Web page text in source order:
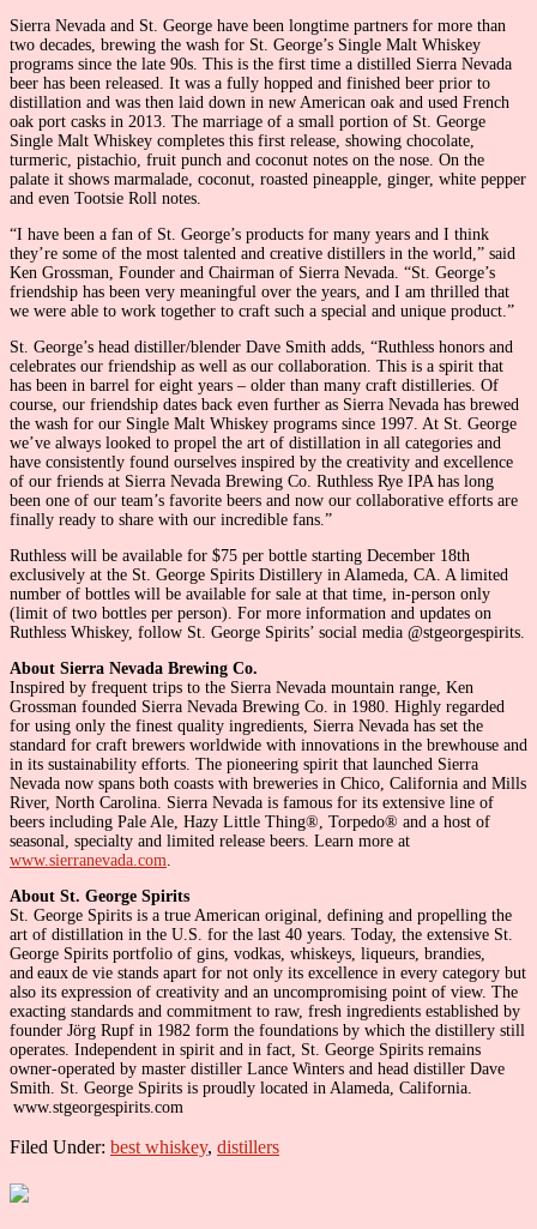
Sierra Nevada and St. George have been longtime partners for more than
two decades, brewing the wash for St. George’s Single Malt Whiskey
programs since the late 90s. This is the first time a distilled Sierra Nevada
beer has been released. It was a fully hopped and finished beer prior to
distillation and was then laid down in new American oak and used French
oak port casks in 2013. The marriage of a small portion of St. George
Single Malt Whiskey completes this first release, showing chocolate,
turmeric, pistachio, fruit punch and coconut notes on the nose. On the
palate it shows marmalade, coconut, roasted pineapple, ginger, white pepper
and even Tootsie Roll notes.
“I have been a fan of St. George’s products for many years and I think
they’re some of the most talented and creative distillers in the world,” said
Ken Grossman, Founder and Chairman of Sierra Nevada. “St. George’s
friendship has been very meaningful over the years, and I am thrilled that
we were able to work together to craft such a special and unique product.”
St. George’s head distiller/blender Dave Smith adds, “Ruthless honors and
celebrates our friendship as well as our collaboration. This is a spirit that
has been in barrel for eight years – older than many craft distilleries. Of
course, our friendship dates back even further as Sierra Nevada has brewed
the wash for our Single Malt Whiskey programs since 1997. At St. George
we’ve always looked to propel the art of distillation in all categories and
have consistently found ourselves inspired by the creativity and excellence
of our friends at Sierra Nevada Brewing Co. Ruthless Rye IPA has long
been one of our team’s favorite beers and now our collaborative efforts are
finally ready to share with our incredible fans.”
Ruthless will be available for $75 per bottle starting December 18th
exclusively at the St. George Spirits Distillery in Alameda, CA. A limited
number of bottles will be available for sale at that time, in-person only
(limit of two bottles per person). For more information and updates on
Ruthless Whiskey, follow St. George Spirits’ social media @stgeorgespirits.
About Sierra Nevada Brewing Co.
Inspired by frequent trips to the Sierra Nevada mountain range, Ken
Grossman founded Sierra Nevada Brewing Co. in 1980. Highly regarded
for using only the finest quality ingredients, Sierra Nevada has set the
standard for craft brewers worldwide with innovations in the brewhouse and
in its sustainability efforts. The pioneering spirit that launched Sierra
Nevada now spans both coasts with breweries in Chico, California and Mills
River, North Carolina. Sierra Nevada is famous for its extensive line of
beers including Pale Ale, Hazy Little Thing®, Torpedo® and a host of
seasonal, specialty and limited release beers. Learn more at
www.sierranevada.com
About St. George Spirits
St. George Spirits is a true American original, defining and propelling the
art of distillation in the U.S. for the last 40 years. Today, the extensive St.
George Spirits portfolio of gins, vodkas, whiskeys, liqueurs, brandies,
and eaux de vie stands apart for not only its excellence in every category but
also its expression of creativity and an uncompromising point of view. The
exacting standards and commitment to raw, fresh ingredients established by
founder Jörg Rupf in 1982 form the foundations by which the distillery still
operates. Independent in spirit and in fact, St. George Spirits remains
owner-operated by master distiller Lance Winters and head distiller Dave
Smith. St. George Spirits is proudly located in Alameda, California.
www.stgeorgespirits.com
Filed Under: best whiskey, distillers
Primary